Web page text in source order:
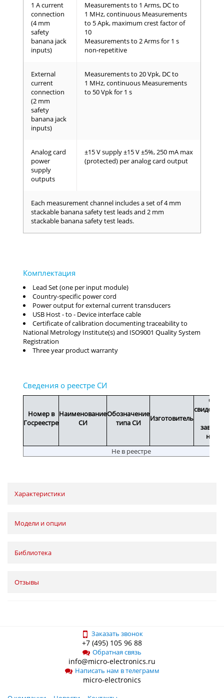
1 A current
connection
(4 mm
safety
banana jack
inputs)
Measurements to 1 Arms, DC to
1 MHz, continuous Measurements
to 5 Apk, maximum crest factor of
10
Measurements to 2 Arms for 1 s
non-repetitive
External
current
connection
(2 mm
safety
banana jack
inputs)
Measurements to 20 Vpk, DC to
1 MHz, continuous Measurements
to 50 Vpk for 1 s
Analog card
power
supply
outputs
±15 V supply ±15 V ±5%, 250 mA max
(protected) per analog card output
Each measurement channel includes a set of 4 mm
stackable banana safety test leads and 2 mm
stackable banana safety test leads.
Lead Set (one per input module)
Country-specific power cord
Power output for external current transducers
USB Host - to - Device interface cable
Certificate of calibration documenting traceability to
National Metrology Institute(s) and ISO9001 Quality System
Registration
Three year product warranty
Номер в
Госреестре
Наименование
СИ
Обозначение
типа СИ
Изготовитель
Срок
Не в реестре
Характеристики
Модели и опции
Библиотека
Отзывы
Заказать звонок
+7 (495) 105 96 88
Обратная связь
info@micro-electronics.ru
Написать нам в телеграмм
micro-electronics